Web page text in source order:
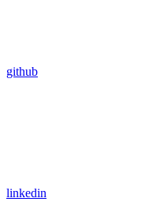
github
linkedin